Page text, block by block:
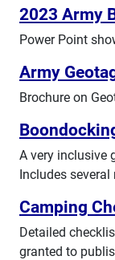
2023 Army
Power Point
Army
Brochure on
A very inclusive
Includes
Camping
Detailed
granted to